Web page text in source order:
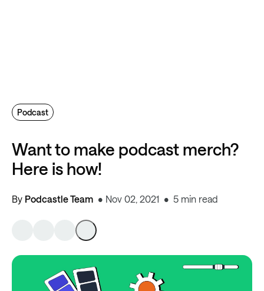
Want to make podcast merch?
Here is how!
By Podcastle Team Nov 02, 2021 5 min read
Podcast